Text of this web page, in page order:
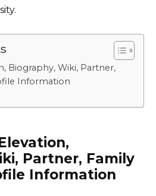
Biography, Wiki, Partner,
Information
Partner, Family
Information